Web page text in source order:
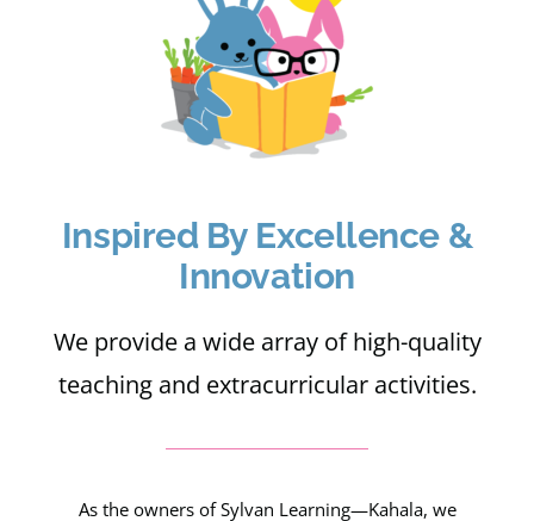
Apply
Inspired By Excellence &
Innovation
We provide a wide array of high-quality
teaching and extracurricular activities.
As the owners of Sylvan Learning—Kahala, we